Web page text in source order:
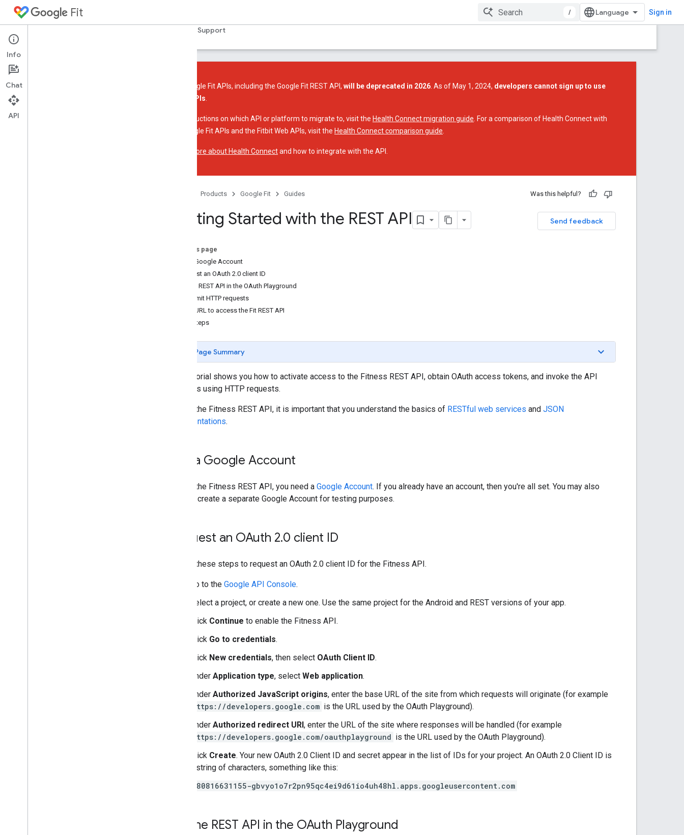
Fit / Sign in
Support
Introduction
Platform overview
The Google Fit APIs, including the Google Fit REST API, will be deprecated in 2026 . As of May 1, 2024, developers cannot sign up to use
these APIs
For instructions on which API or platform to migrate to, visit the Health Connect migration guide . For a comparison of Health Connect with
the Google Fit APIs and the Fitbit Web APIs, visit the Health Connect comparison guide
Learn more about Health Connectand how to integrate with the API.
Products Google Fit Guides Was this helpful?
Send feedback
Getting Started with the REST API
On this page
Get a Google Account
Request an OAuth 2.0 client ID
Try the REST API in the OAuth Playground
Submit HTTP requests
Use cURL to access the Fit REST API
Next steps
Page Summary
This tutorial shows you how to activate access to the Fitness REST API, obtain OAuth access tokens, and invoke the API
methods using HTTP requests.
To use the Fitness REST API, it is important that you understand the basics of RESTful web services and JSON
representations.
Get a Google Account
To use the Fitness REST API, you need a Google Account. If you already have an account, then you're all set. You may also
want to create a separate Google Account for testing purposes.
Request an OAuth 2.0 client ID
Follow these steps to request an OAuth 2.0 client ID for the Fitness API.
Go to the Google API Console.
Select a project, or create a new one. Use the same project for the Android and REST versions of your app.
Click Continue to enable the Fitness API.
Click Go to credentials.
Click New credentials, then select OAuth Client ID.
Under Application type, select Web application.
Under Authorized JavaScript origins, enter the base URL of the site from which requests will originate (for example
https://developers.google.com is the URL used by the OAuth Playground).
Under Authorized redirect URI, enter the URL of the site where responses will be handled (for example
https://developers.google.com/oauthplayground is the URL used by the OAuth Playground).
Click Create. Your new OAuth 2.0 Client ID and secret appear in the list of IDs for your project. An OAuth 2.0 Client ID is
a string of characters, something like this:
780816631155-gbvyo1o7r2pn95qc4ei9d61io4uh48hl.apps.googleusercontent.com
Try the REST API in the OAuth Playground
Info
Chat
API